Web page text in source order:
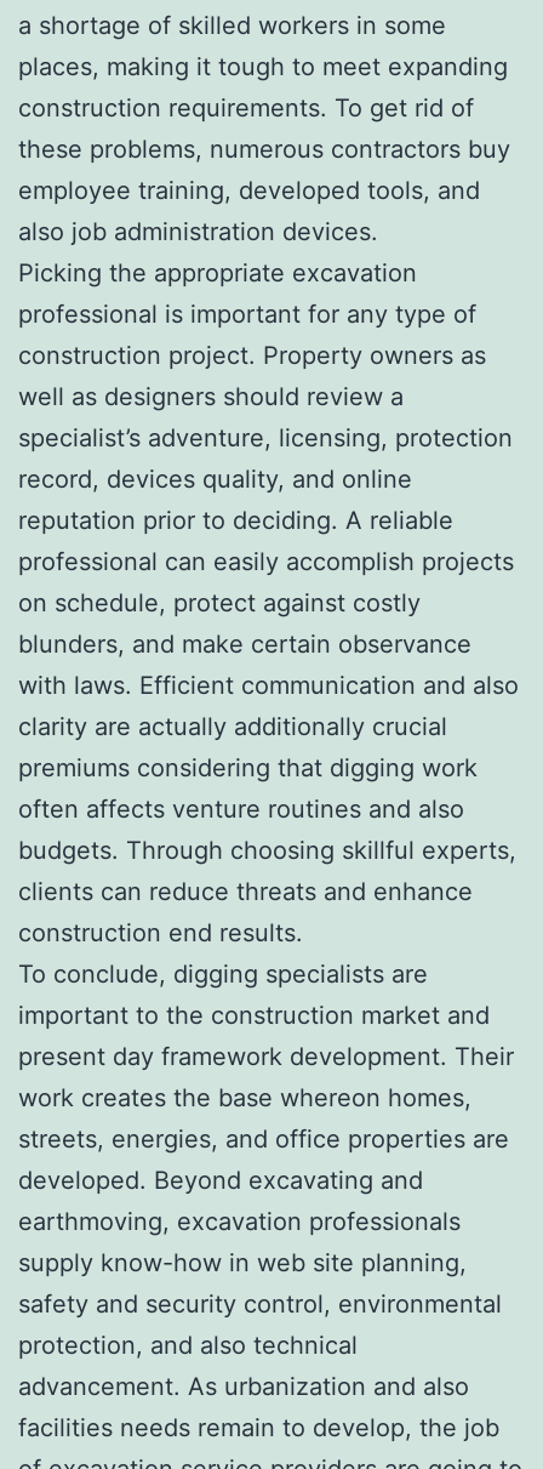
a shortage of skilled workers in some
places, making it tough to meet expanding
construction requirements. To get rid of
these problems, numerous contractors buy
employee training, developed tools, and
also job administration devices.
Picking the appropriate excavation
professional is important for any type of
construction project. Property owners as
well as designers should review a
specialist’s adventure, licensing, protection
record, devices quality, and online
reputation prior to deciding. A reliable
professional can easily accomplish projects
on schedule, protect against costly
blunders, and make certain observance
with laws. Efficient communication and also
clarity are actually additionally crucial
premiums considering that digging work
often affects venture routines and also
budgets. Through choosing skillful experts,
clients can reduce threats and enhance
construction end results.
To conclude, digging specialists are
important to the construction market and
present day framework development. Their
work creates the base whereon homes,
streets, energies, and office properties are
developed. Beyond excavating and
earthmoving, excavation professionals
supply know-how in web site planning,
safety and security control, environmental
protection, and also technical
advancement. As urbanization and also
facilities needs remain to develop, the job